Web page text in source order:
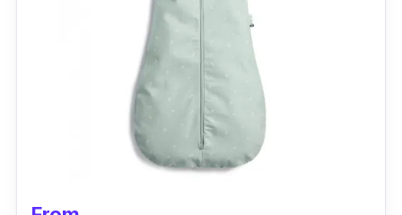
Temperature Rating: Up to 40 degrees
Insulation Type: Down
Weight and Packability: 0.4 kilogram
Size and Shape: 46cm x 30cm, mummy
sleeping bag